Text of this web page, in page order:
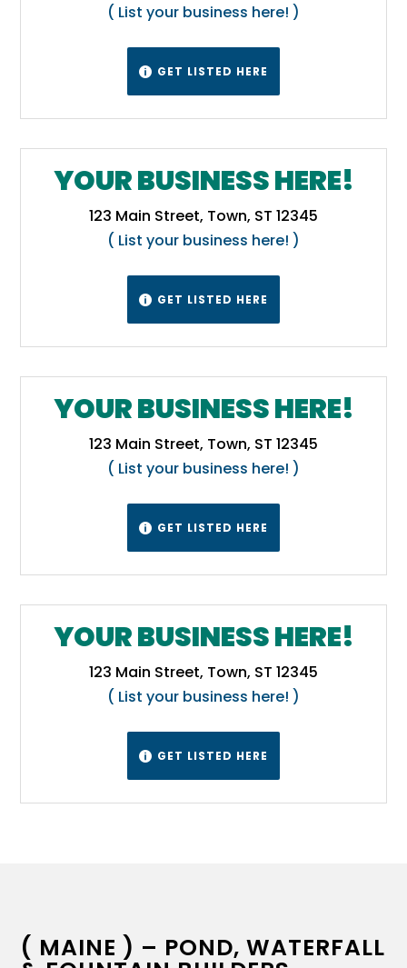
( List your business here! )
 GET LISTED HERE
YOUR BUSINESS HERE!
123 Main Street, Town, ST 12345
( List your business here! )
 GET LISTED HERE
YOUR BUSINESS HERE!
123 Main Street, Town, ST 12345
( List your business here! )
 GET LISTED HERE
YOUR BUSINESS HERE!
123 Main Street, Town, ST 12345
( List your business here! )
 GET LISTED HERE
( MAINE ) – POND, WATERFALL